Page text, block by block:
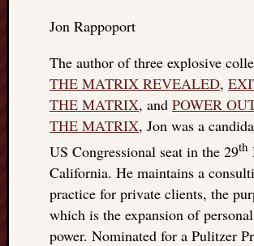
Jon Rappoport
The author of three explosive
THE MATRIX REVEALED,
THE MATRIX, and POWER
THE MATRIX, Jon was a
US Congressional seat in the 29th
California. He maintains a
practice for private clients, the
which is the expansion of
power. Nominated for a Pulitzer